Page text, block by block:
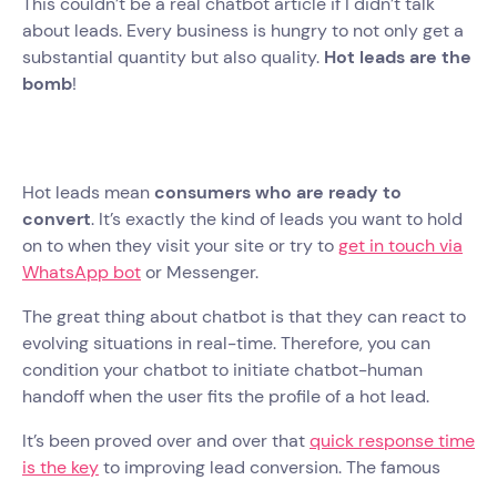
about leads. Every business is hungry to not only get a
substantial quantity but also quality. Hot leads are the
bomb!
Hot leads meanconsumers who are ready to
convert. It’s exactly the kind of leads you want to hold
on to when they visit your site or try toget in touch via
WhatsApp botor Messenger.
The great thing about chatbot is that they can react to
evolving situations in real-time. Therefore, you can
condition your chatbot to initiate chatbot-human
handoff when the user fits the profile of a hot lead.
It’s been proved over and over thatquick response time
is the keyto improving lead conversion. The famous